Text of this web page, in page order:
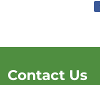
Contact Us